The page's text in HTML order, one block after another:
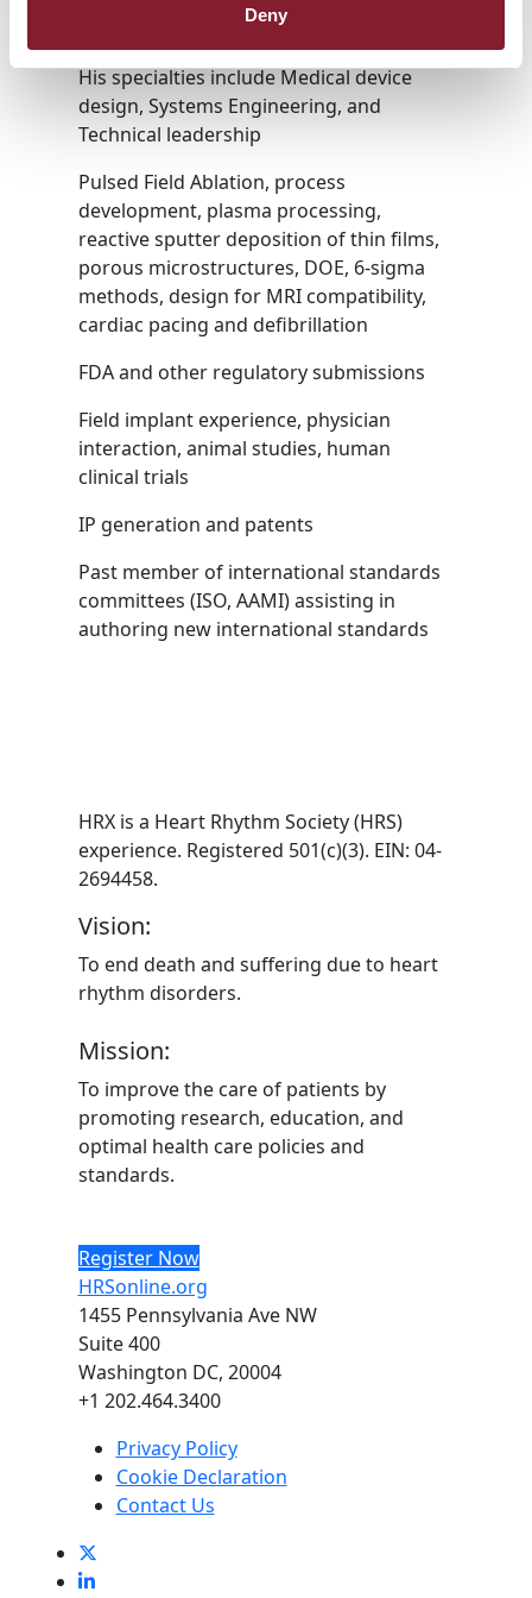
Deny
devices and systems.
His specialties include Medical device
design, Systems Engineering, and
Technical leadership
Pulsed Field Ablation, process
development, plasma processing,
reactive sputter deposition of thin films,
porous microstructures, DOE, 6-sigma
methods, design for MRI compatibility,
cardiac pacing and defibrillation
FDA and other regulatory submissions
Field implant experience, physician
interaction, animal studies, human
clinical trials
IP generation and patents
Past member of international standards
committees (ISO, AAMI) assisting in
authoring new international standards
HRX is a Heart Rhythm Society (HRS)
experience. Registered 501(c)(3). EIN: 04-
2694458.
Vision:
To end death and suffering due to heart
rhythm disorders.
Mission:
To improve the care of patients by
promoting research, education, and
optimal health care policies and
standards.
Register Now
HRSonline.org
1455 Pennsylvania Ave NW
Suite 400
Washington DC, 20004
+1 202.464.3400
Privacy Policy
Cookie Declaration
Contact Us